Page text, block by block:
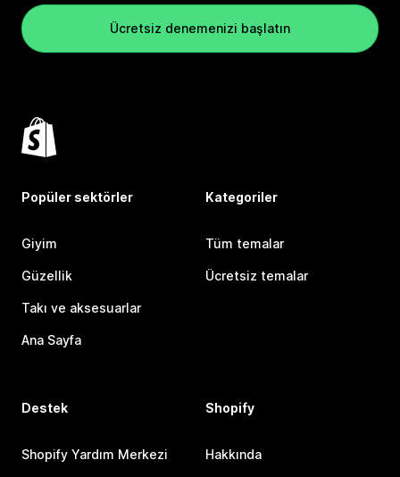
Ücretsiz denemenizi başlatın
Popüler sektörler
Giyim
Güzellik
Takı ve aksesuarlar
Ana Sayfa
Kategoriler
Tüm temalar
Ücretsiz temalar
Destek
Shopify Yardım Merkezi
Shopify
Hakkında